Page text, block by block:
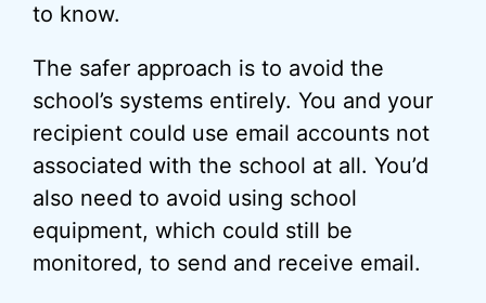
to know.
The safer approach is to avoid the
school’s systems entirely. You and your
recipient could use email accounts not
associated with the school at all. You’d
also need to avoid using school
equipment, which could still be
monitored, to send and receive email.